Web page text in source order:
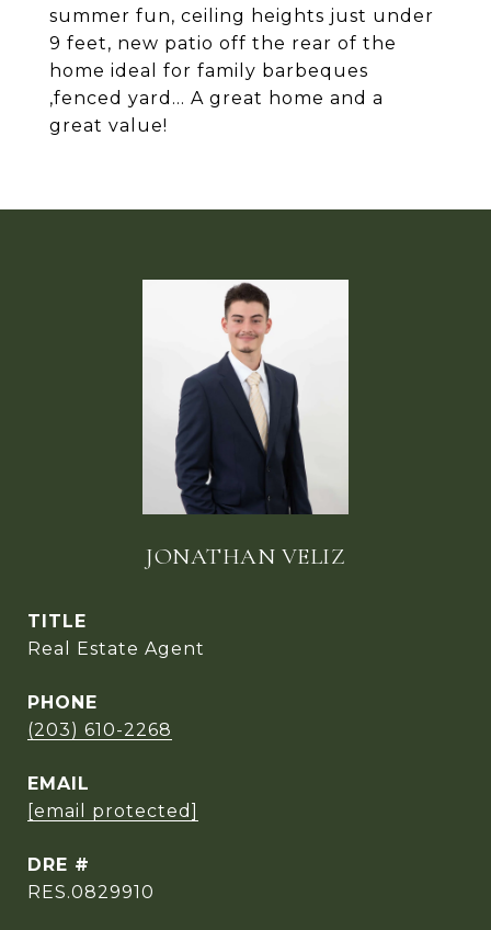
summer fun, ceiling heights just under
9 feet, new patio off the rear of the
home ideal for family barbeques
,fenced yard... A great home and a
great value!
JONATHAN VELIZ
TITLE
Real Estate Agent
PHONE
(203) 610-2268
EMAIL
[email protected]
DRE #
RES.0829910